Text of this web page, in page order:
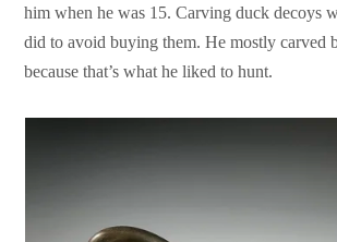
him when he was 15. Carving duck decoys
did to avoid buying them. He mostly carved
because that’s what he liked to hunt.